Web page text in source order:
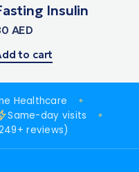
Insulin
AED
to cart
Healthcare
Same-day visits
reviews)